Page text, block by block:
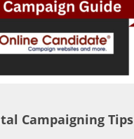
Campaigning Tips